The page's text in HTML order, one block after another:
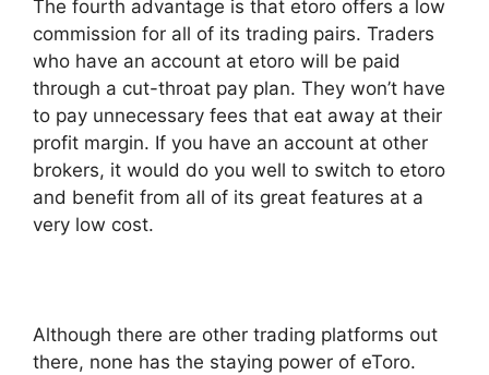
The fourth advantage is that etoro offers a low
commission for all of its trading pairs. Traders
who have an account at etoro will be paid
through a cut-throat pay plan. They won’t have
to pay unnecessary fees that eat away at their
profit margin. If you have an account at other
brokers, it would do you well to switch to etoro
and benefit from all of its great features at a
very low cost.
Although there are other trading platforms out
there, none has the staying power of eToro.